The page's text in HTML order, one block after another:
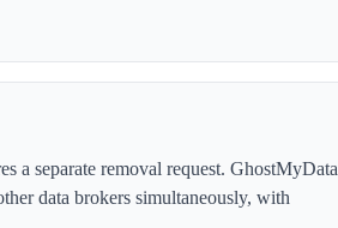
a separate removal request. GhostMyData
data brokers simultaneously, with